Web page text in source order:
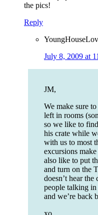
the pics!
Reply
July 8, 2009 at
JM,
We make sure
left in rooms
so we like to
his crate while
with us to most
excursions
also like to put
and turn on the
doesn’t hear
people talking in
and we’re back